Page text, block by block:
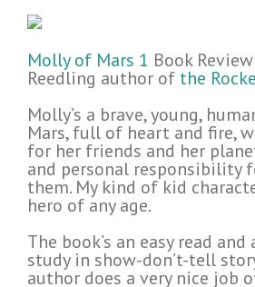
Molly of Mars 1 Book
Reedling author of the
Molly’s a brave, young,
Mars, full of heart and fire,
for her friends and her
and personal responsibility
them. My kind of kid
hero of any age.
The book’s an easy read
study in show-don’t-tell
author does a very nice job